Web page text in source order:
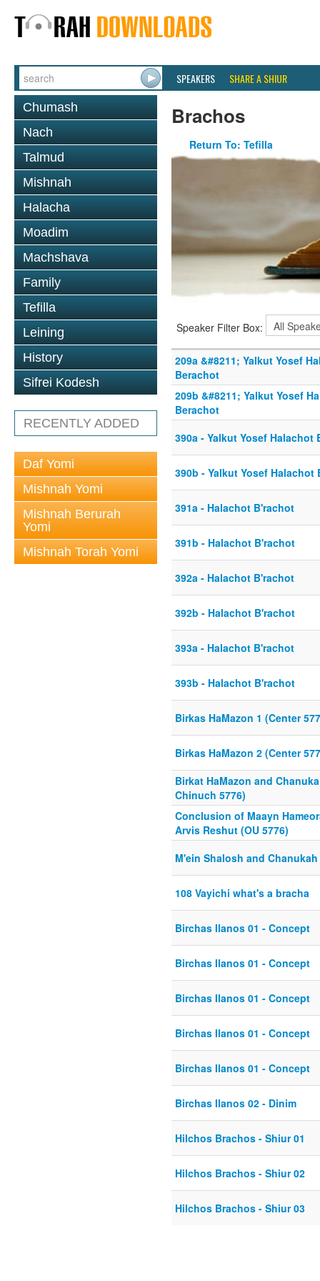
SPEAKERS SHARE A SHIUR
Chumash
Nach
Talmud
Mishnah
Halacha
Moadim
Machshava
Family
Tefilla
Leining
History
Sifrei Kodesh
RECENTLY ADDED
Daf Yomi
Mishnah Yomi
Mishnah Berurah
Yomi
Mishnah Torah Yomi
Brachos
Return To: Tefilla
Speaker Filter Box:
209a &#8211; Yalkut Yosef
Berachot
209b &#8211; Yalkut Yosef
Berachot
390a - Yalkut Yosef Halachot
390b - Yalkut Yosef Halachot
391a - Halachot B'rachot
391b - Halachot B'rachot
392a - Halachot B'rachot
392b - Halachot B'rachot
393a - Halachot B'rachot
393b - Halachot B'rachot
Birkas HaMazon 1 (Center
Birkas HaMazon 2 (Center
Birkat HaMazon and
Chinuch 5776)
Conclusion of Maayn
Arvis Reshut (OU 5776)
M'ein Shalosh and Chanukah
108 Vayichi what's a bracha
Birchas Ilanos 01 - Concept
Birchas Ilanos 01 - Concept
Birchas Ilanos 01 - Concept
Birchas Ilanos 01 - Concept
Birchas Ilanos 01 - Concept
Birchas Ilanos 02 - Dinim
Hilchos Brachos - Shiur 01
Hilchos Brachos - Shiur 02
Hilchos Brachos - Shiur 03